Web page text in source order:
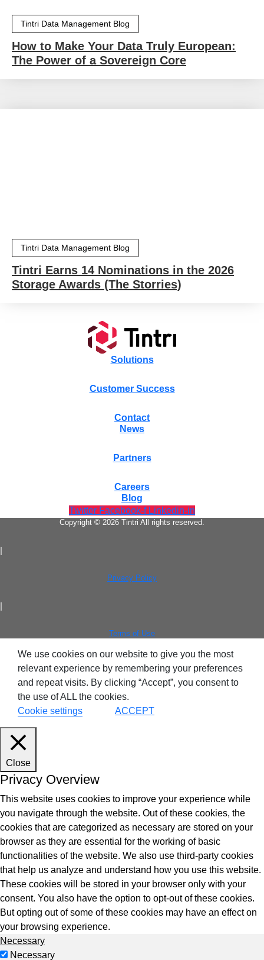
Tintri Data Management Blog
How to Make Your Data Truly European:
The Power of a Sovereign Core
Tintri Data Management Blog
Tintri Earns 14 Nominations in the 2026
Storage Awards (The Storries)
Solutions
Customer Success
Contact
News
Partners
Careers
Blog
Twitter Facebook-f Linkedin-in
Copyright © 2026 Tintri All rights reserved.
|
Privacy Policy
|
Terms of Use
We use cookies on our website to give you the most
relevant experience by remembering your preferences
and repeat visits. By clicking “Accept”, you consent to
the use of ALL the cookies.
Cookie settings
ACCEPT
Close
Privacy Overview
This website uses cookies to improve your experience while
you navigate through the website. Out of these cookies, the
cookies that are categorized as necessary are stored on your
browser as they are essential for the working of basic
functionalities of the website. We also use third-party cookies
that help us analyze and understand how you use this website.
These cookies will be stored in your browser only with your
consent. You also have the option to opt-out of these cookies.
But opting out of some of these cookies may have an effect on
your browsing experience.
Necessary
Necessary